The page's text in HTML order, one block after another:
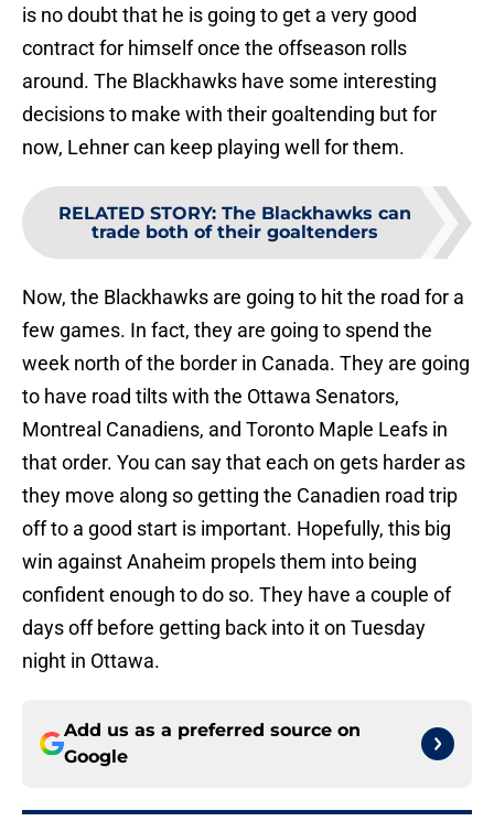
is no doubt that he is going to get a very good
contract for himself once the offseason rolls
around. The Blackhawks have some interesting
decisions to make with their goaltending but for
now, Lehner can keep playing well for them.
RELATED STORY: The Blackhawks can
trade both of their goaltenders
Now, the Blackhawks are going to hit the road for a
few games. In fact, they are going to spend the
week north of the border in Canada. They are going
to have road tilts with the Ottawa Senators,
Montreal Canadiens, and Toronto Maple Leafs in
that order. You can say that each on gets harder as
they move along so getting the Canadien road trip
off to a good start is important. Hopefully, this big
win against Anaheim propels them into being
confident enough to do so. They have a couple of
days off before getting back into it on Tuesday
night in Ottawa.
Add us as a preferred source on
Google